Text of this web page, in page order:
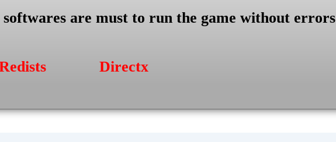
softwares are must to run the game without errors
Directx